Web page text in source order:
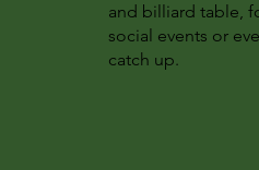
and billiard table,
social events or
catch up.